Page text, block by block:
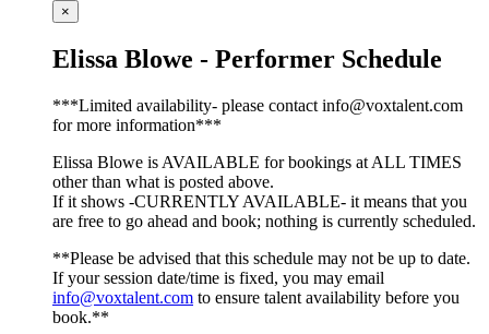
×
Elissa Blowe - Performer Schedule
***Limited availability- please contact info@voxtalent.com
for more information***
Elissa Blowe is AVAILABLE for bookings at ALL TIMES
other than what is posted above.
If it shows -CURRENTLY AVAILABLE- it means that you
are free to go ahead and book; nothing is currently scheduled.
**Please be advised that this schedule may not be up to date.
If your session date/time is fixed, you may email
info@voxtalent.com to ensure talent availability before you
book.**